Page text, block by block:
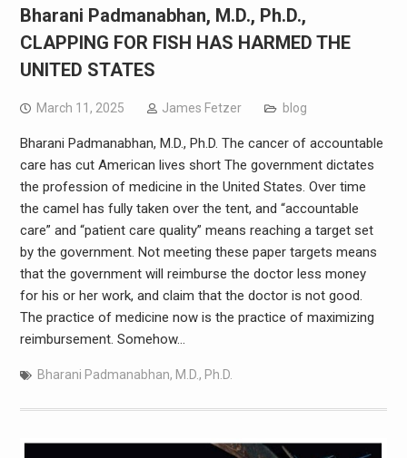
Bharani Padmanabhan, M.D., Ph.D.,
CLAPPING FOR FISH HAS HARMED THE
UNITED STATES
March 11, 2025 James Fetzer blog
Bharani Padmanabhan, M.D., Ph.D. The cancer of accountable
care has cut American lives short The government dictates
the profession of medicine in the United States. Over time
the camel has fully taken over the tent, and “accountable
care” and “patient care quality” means reaching a target set
by the government. Not meeting these paper targets means
that the government will reimburse the doctor less money
for his or her work, and claim that the doctor is not good.
The practice of medicine now is the practice of maximizing
reimbursement. Somehow…
Bharani Padmanabhan, M.D. , Ph.D.